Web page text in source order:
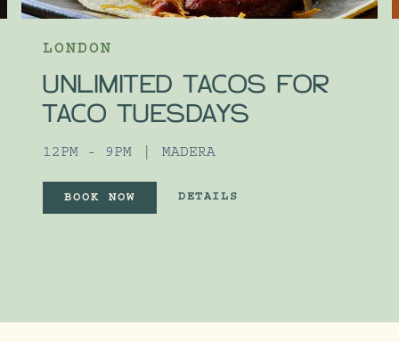
LONDON
UNLIMITED TACOS FOR
TACO TUESDAYS
12PM - 9PM MADERA
BOOK NOW UNLIMITED TACOS FOR TACO
DETAILS